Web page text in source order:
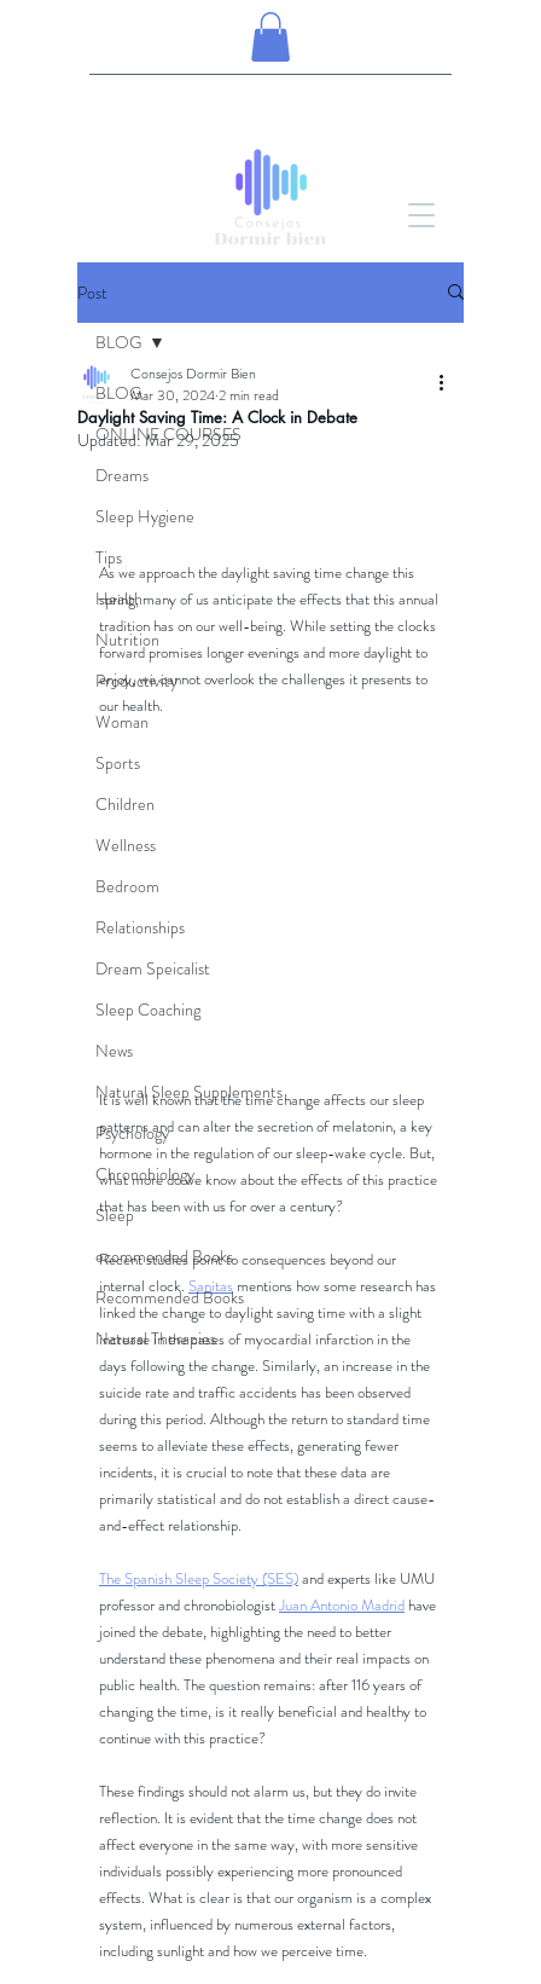
Post
BLOG
ONLINE COURSES
Dreams
Sleep Hygiene
Tips
Health
Nutrition
Productivity
Woman
Sports
Children
Wellness
Bedroom
Relationships
Dream Speicalist
Sleep Coaching
News
Natural Sleep Supplements
Psychology
Chronobiology
Sleep
ecommended Books
Recommended Books
Natural Therapies
BLOG
Daylight Saving Time: A Clock in Debate
Consejos Dormir Bien
Mar 30, 20242 min read
Updated:Mar 29, 2025
As we approach the daylight saving time change this
spring, many of us anticipate the effects that this annual
tradition has on our well-being. While setting the clocks
forward promises longer evenings and more daylight to
enjoy, we cannot overlook the challenges it presents to
our health.
It is well known that the time change affects our sleep
patterns and can alter the secretion of melatonin, a key
hormone in the regulation of our sleep-wake cycle. But,
what more do we know about the effects of this practice
that has been with us for over a century?
Recent studies point to consequences beyond our
internal clock. Sanitas mentions how some research has
linked the change to daylight saving time with a slight
increase in the cases of myocardial infarction in the
days following the change. Similarly, an increase in the
suicide rate and traffic accidents has been observed
during this period. Although the return to standard time
seems to alleviate these effects, generating fewer
incidents, it is crucial to note that these data are
primarily statistical and do not establish a direct cause-
and-effect relationship.
The Spanish Sleep Society (SES) and experts like UMU
professor and chronobiologist Juan Antonio Madrid have
joined the debate, highlighting the need to better
understand these phenomena and their real impacts on
public health. The question remains: after 116 years of
changing the time, is it really beneficial and healthy to
continue with this practice?
These findings should not alarm us, but they do invite
reflection. It is evident that the time change does not
affect everyone in the same way, with more sensitive
individuals possibly experiencing more pronounced
effects. What is clear is that our organism is a complex
system, influenced by numerous external factors,
including sunlight and how we perceive time.